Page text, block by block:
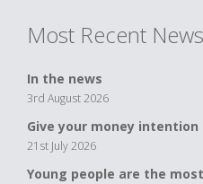
Most Recent News
In the news
3rd August 2026
Give your money intention
21st July 2026
Young people are the